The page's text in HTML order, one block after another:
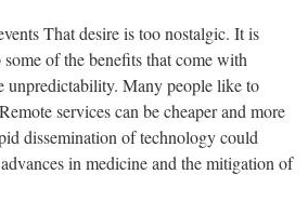
That desire is too nostalgic. It is
of the benefits that come with
unpredictability. Many people like to
services can be cheaper and more
dissemination of technology could
in medicine and the mitigation of